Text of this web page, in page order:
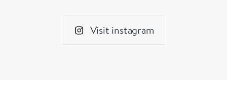
Visit instagram